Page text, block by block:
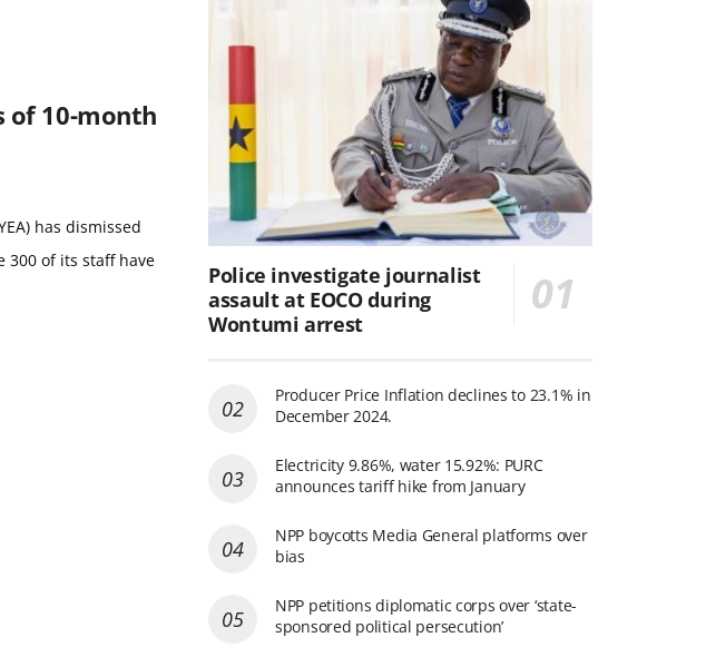
of 10-month
has dismissed
300 of its staff have
Police investigate journalist
assault at EOCO during
Wontumi arrest
Producer Price Inflation declines to 23.1% in
December 2024.
Electricity 9.86%, water 15.92%: PURC
announces tariff hike from January
NPP boycotts Media General platforms over
bias
NPP petitions diplomatic corps over ‘state-
sponsored political persecution’